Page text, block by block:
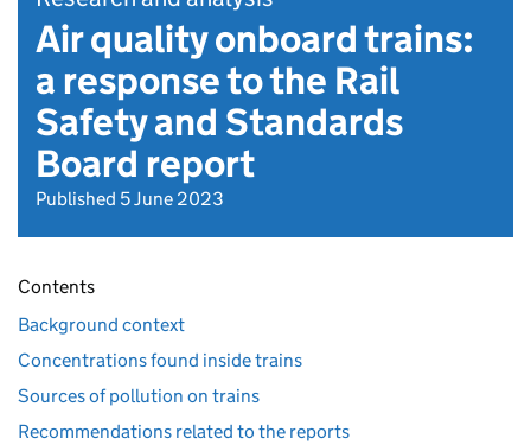
Air quality onboard trains:
a response to the Rail
Safety and Standards
Board report
Published 5 June 2023
Contents
Background context
Concentrations found inside trains
Sources of pollution on trains
Recommendations related to the reports